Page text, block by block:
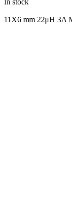
11X6 mm 22μH 3A